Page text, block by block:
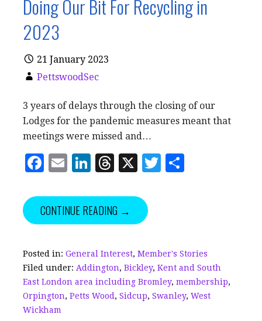
Doing Our Bit For Recycling in
2023
21 January 2023
PettswoodSec
3 years of delays through the closing of our
Lodges for the pandemic measures meant that
meetings were missed and…
F
c
e
o
o
k
E
ai
l
Li
k
e
n
T
r
e
d
s
X
T
CONTINUE READING →
Posted in: General Interest, Member's Stories
Filed under: Addington, Bickley, Kent and South
East London area including Bromley, membership,
Orpington, Petts Wood, Sidcup, Swanley, West
Wickham